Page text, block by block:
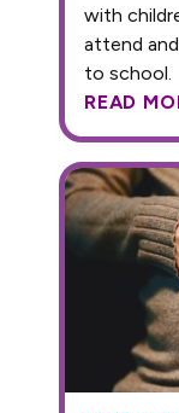
READ
with
attend
to school.